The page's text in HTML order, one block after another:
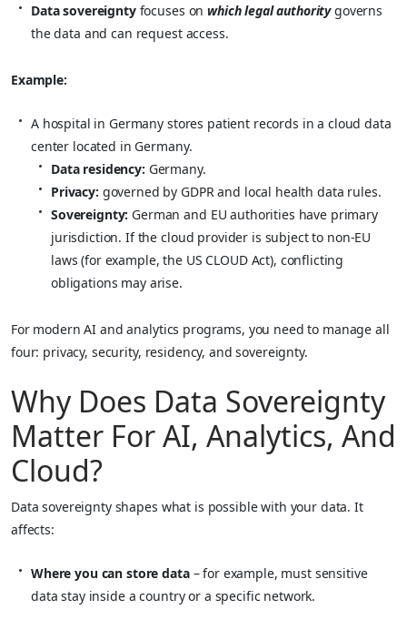
Data sovereigntyfocuses onwhich legal authoritygoverns
the data and can request access.
Example:
A hospital in Germany stores patient records in a cloud data
center located in Germany.
Data residency: Germany.
Privacy: governed by GDPR and local health data rules.
Sovereignty: German and EU authorities have primary
jurisdiction. If the cloud provider is subject to non‑EU
laws (for example, the US CLOUD Act), conflicting
obligations may arise.
For modern AI and analytics programs, you need to manage all
four: privacy, security, residency, and sovereignty.
Why Does Data Sovereignty
Matter For AI, Analytics, And
Cloud?
Data sovereignty shapes what is possible with your data. It
affects:
Where you can store data– for example, must sensitive
data stay inside a country or a specific network.